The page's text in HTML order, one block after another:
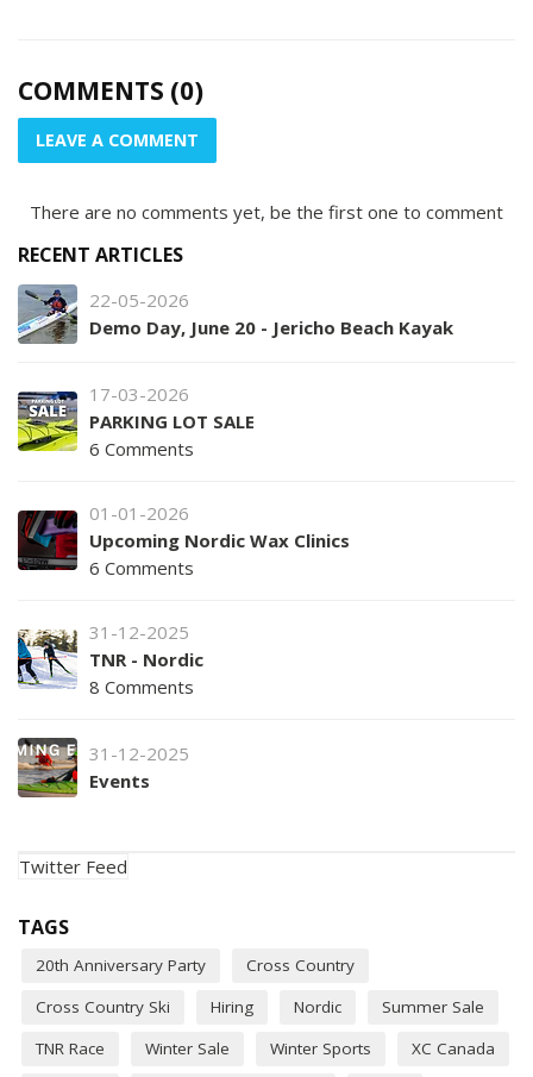
COMMENTS (0)
LEAVE A COMMENT
There are no comments yet, be the first one to comment
RECENT ARTICLES
22-05-2026
Demo Day, June 20 - Jericho Beach Kayak
17-03-2026
PARKING LOT SALE
6 Comments
01-01-2026
Upcoming Nordic Wax Clinics
6 Comments
31-12-2025
TNR - Nordic
8 Comments
31-12-2025
Events
Twitter Feed
TAGS
20th Anniversary Party
Cross Country
Cross Country Ski
Hiring Nordic
Summer Sale
TNR Race
Winter Sale Winter Sports
XC Canada